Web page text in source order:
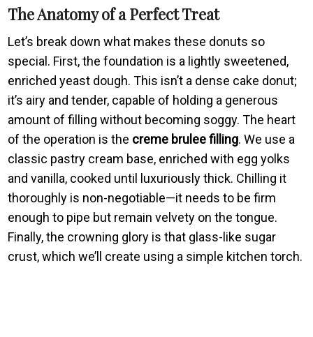
The Anatomy of a Perfect Treat
Let’s break down what makes these donuts so
special. First, the foundation is a lightly sweetened,
enriched yeast dough. This isn’t a dense cake donut;
it’s airy and tender, capable of holding a generous
amount of filling without becoming soggy. The heart
of the operation is the creme brulee filling. We use a
classic pastry cream base, enriched with egg yolks
and vanilla, cooked until luxuriously thick. Chilling it
thoroughly is non-negotiable—it needs to be firm
enough to pipe but remain velvety on the tongue.
Finally, the crowning glory is that glass-like sugar
crust, which we’ll create using a simple kitchen torch.